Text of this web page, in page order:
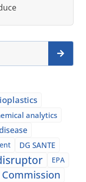
analytics
DG SANTE
EPA
Commission